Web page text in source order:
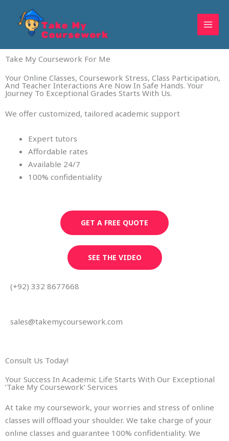
content
Take My Coursework For Me
Your Online Classes, Coursework Stress, Class Participation,
And Teacher Interactions Are Now In Safe Hands. Your
Journey To Exceptional Grades Starts With Us.
We offer customized, tailored academic support
Expert tutors
Affordable rates
Available 24/7
100% confidentiality
GET A FREE QUOTE
SEE THE VIDEO
(+92) 332 8677668
sales@takemycoursework.com
Consult Us Today!
Your Success In Academic Life Starts With Our Exceptional
‘Take My Coursework’ Services
At take my coursework, your worries and stress of online
classes will offload your shoulder. We take charge of your
online classes and guarantee 100% confidentiality. We